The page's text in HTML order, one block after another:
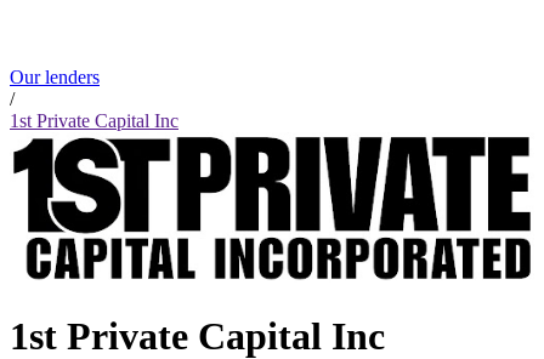
Our lenders
/
1st Private Capital Inc
1st Private Capital Inc